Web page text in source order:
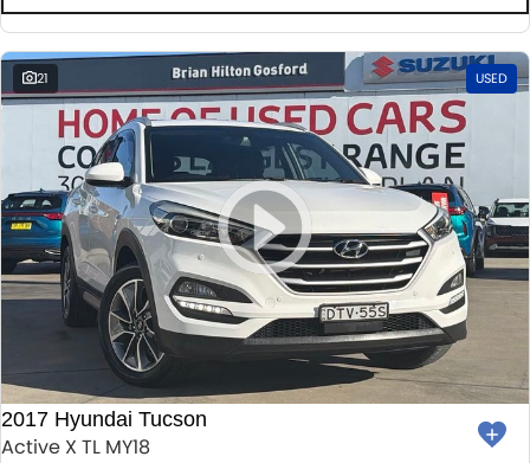
21 USED
2017 Hyundai Tucson
Active X TL MY18